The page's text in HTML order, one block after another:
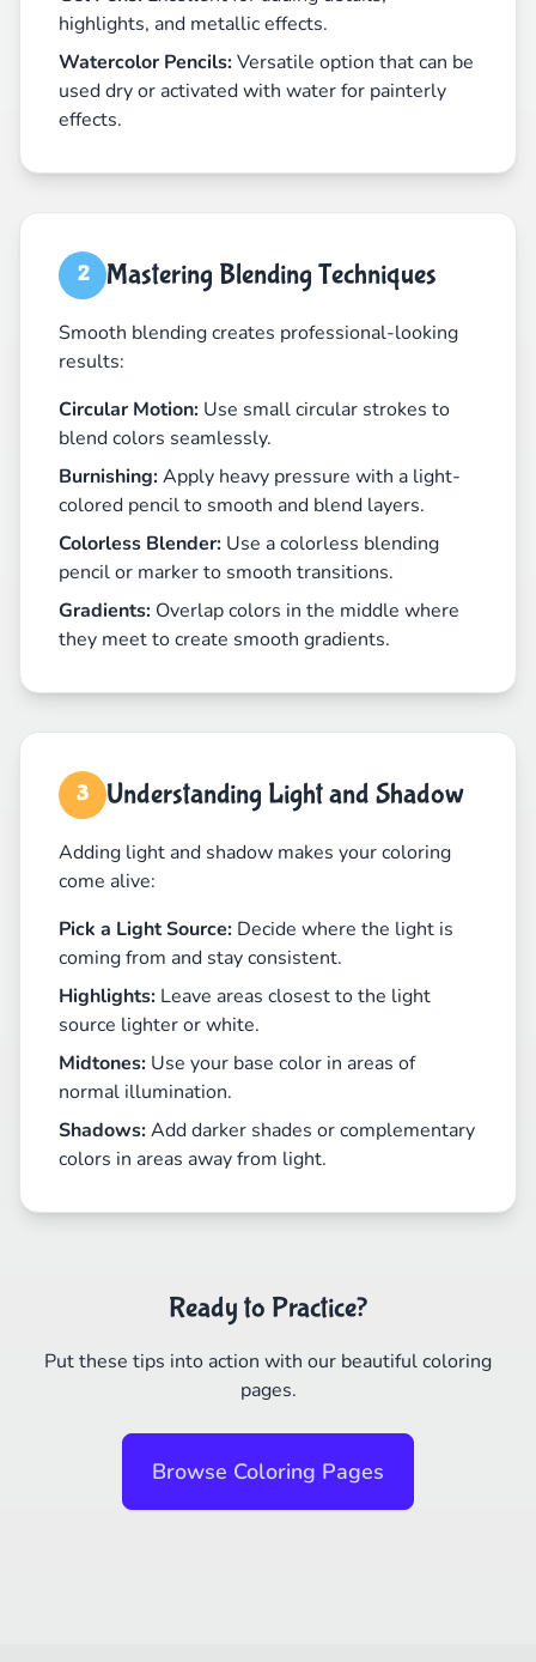
highlights, and metallic effects.
Watercolor Pencils:Versatile option that can be
used dry or activated with water for painterly
effects.
2 Mastering Blending Techniques
Smooth blending creates professional-looking
results:
Circular Motion: Use small circular strokes to
blend colors seamlessly.
Burnishing:Apply heavy pressure with a light-
colored pencil to smooth and blend layers.
Colorless Blender: Use a colorless blending
pencil or marker to smooth transitions.
Gradients: Overlap colors in the middle where
they meet to create smooth gradients.
3 Understanding Light and Shadow
Adding light and shadow makes your coloring
come alive:
Pick a Light Source: Decide where the light is
coming from and stay consistent.
Highlights: Leave areas closest to the light
source lighter or white.
Midtones: Use your base color in areas of
normal illumination.
Shadows:Add darker shades or complementary
colors in areas away from light.
Ready to Practice?
Put these tips into action with our beautiful coloring
pages.
Browse Coloring Pages